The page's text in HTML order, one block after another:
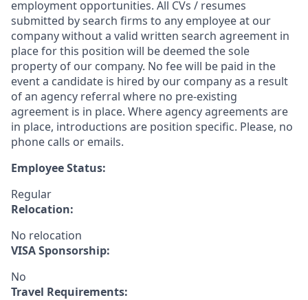
employment opportunities. All CVs / resumes
submitted by search firms to any employee at our
company without a valid written search agreement in
place for this position will be deemed the sole
property of our company. No fee will be paid in the
event a candidate is hired by our company as a result
of an agency referral where no pre-existing
agreement is in place. Where agency agreements are
in place, introductions are position specific. Please, no
phone calls or emails.
Employee Status:
Regular
Relocation:
No relocation
VISA Sponsorship:
No
Travel Requirements: